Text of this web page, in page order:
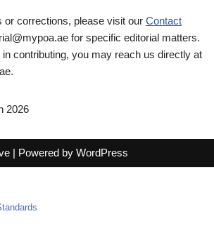
or corrections, please visit our Contact
for specific editorial matters.
contributing, you may reach us directly at
.
2026
| Powered by WordPress